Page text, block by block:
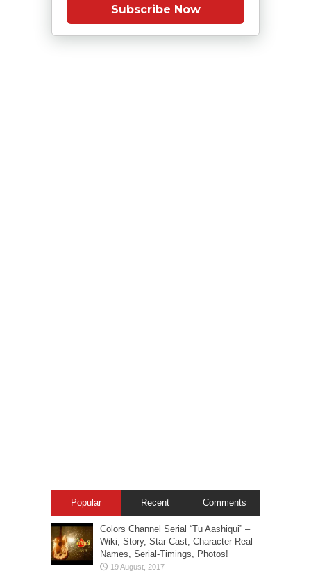
Subscribe Now
Popular Recent Comments
Colors Channel Serial “Tu Aashiqui” –
Wiki, Story, Star-Cast, Character Real
Names, Serial-Timings, Photos!